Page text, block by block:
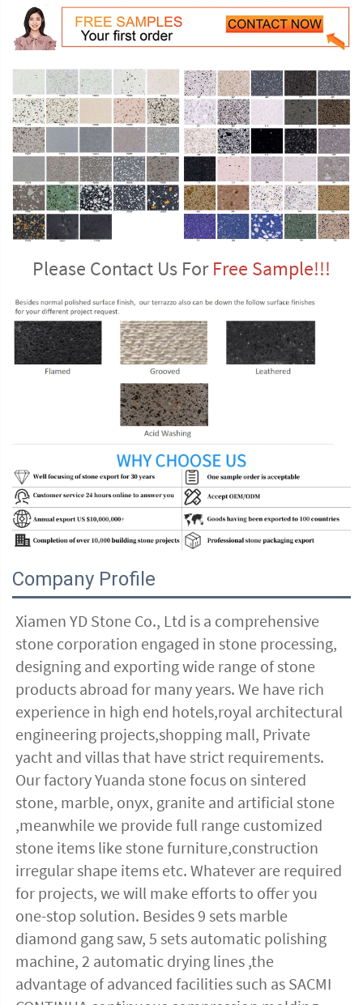
Please Contact Us For Free Sample!!!
Company Profile
Xiamen YD Stone Co., Ltd is a comprehensive
stone corporation engaged in stone processing,
designing and exporting wide range of stone
products abroad for many years. We have rich
experience in high end hotels,royal architectural
engineering projects,shopping mall, Private
yacht and villas that have strict requirements.
Our factory Yuanda stone focus on sintered
stone, marble, onyx, granite and artificial stone
,meanwhile we provide full range customized
stone items like stone furniture,construction
irregular shape items etc. Whatever are required
for projects, we will make efforts to offer you
one-stop solution. Besides 9 sets marble
diamond gang saw, 5 sets automatic polishing
machine, 2 automatic drying lines ,the
advantage of advanced facilities such as SACMI